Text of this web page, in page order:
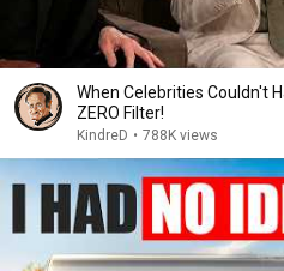
When Celebrities Couldn't
ZERO Filter!
KindreD • 788K views